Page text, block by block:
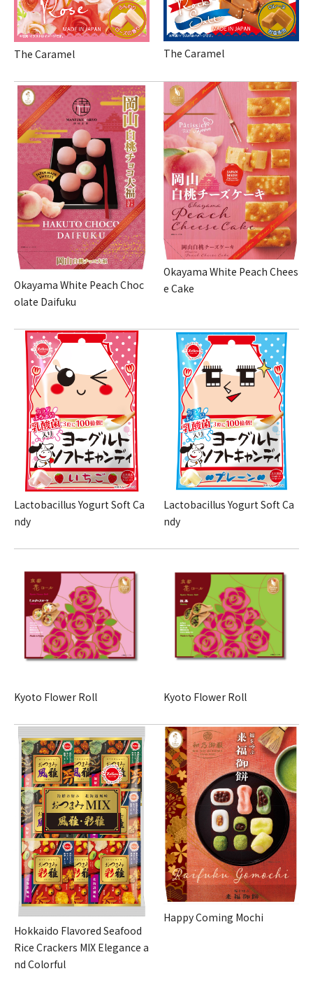
The Caramel The Caramel
Okayama White Peach Choc
olate Daifuku
Okayama White Peach Chees
e Cake
Lactobacillus Yogurt Soft Ca
ndy
Lactobacillus Yogurt Soft Ca
ndy
Kyoto Flower Roll Kyoto Flower Roll
Hokkaido Flavored Seafood
Rice Crackers MIX Elegance a
nd Colorful
Happy Coming Mochi